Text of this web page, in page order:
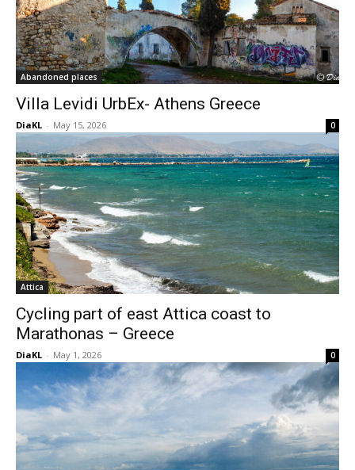
Abandoned places
Villa Levidi UrbEx- Athens Greece
DiaKL - May 15, 2026 0
Attica
Cycling part of east Attica coast to
Marathonas – Greece
DiaKL - May 1, 2026 0